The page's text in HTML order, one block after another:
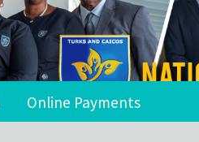
Online Payments